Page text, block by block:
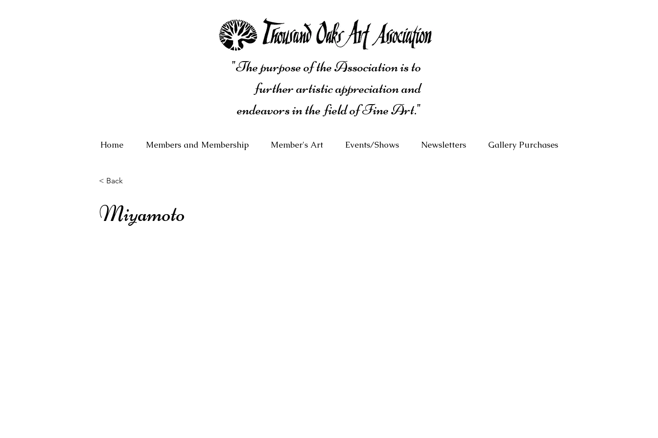
"The purpose of the Association is to
further artistic appreciation and
endeavors in the field of Fine Art."
Home Members and Membership Member's Art Events/Shows Newsletters Gallery Purchases
< Back
Miyamoto